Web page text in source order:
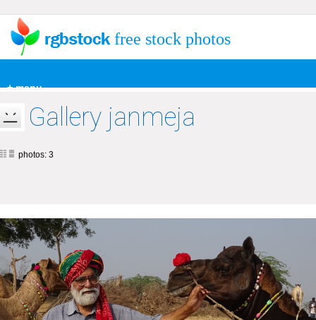
+ menu
free stock photos
Gallery janmeja
photos: 3